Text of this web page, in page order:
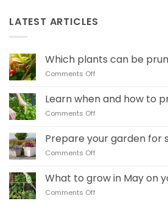
LATEST ARTICLES
Which plants can be
Comments Offon
can
be
in
autumn
Learn when and how to
Comments Offon
prune basil
Prepare your garden for
Comments Offon
garden
for
What to grow in May on
Comments Offon